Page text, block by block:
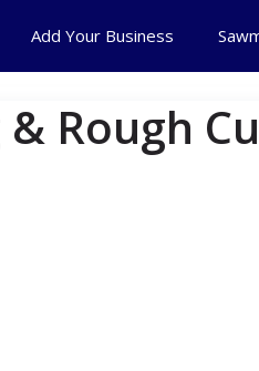
Add Your Business
Rough